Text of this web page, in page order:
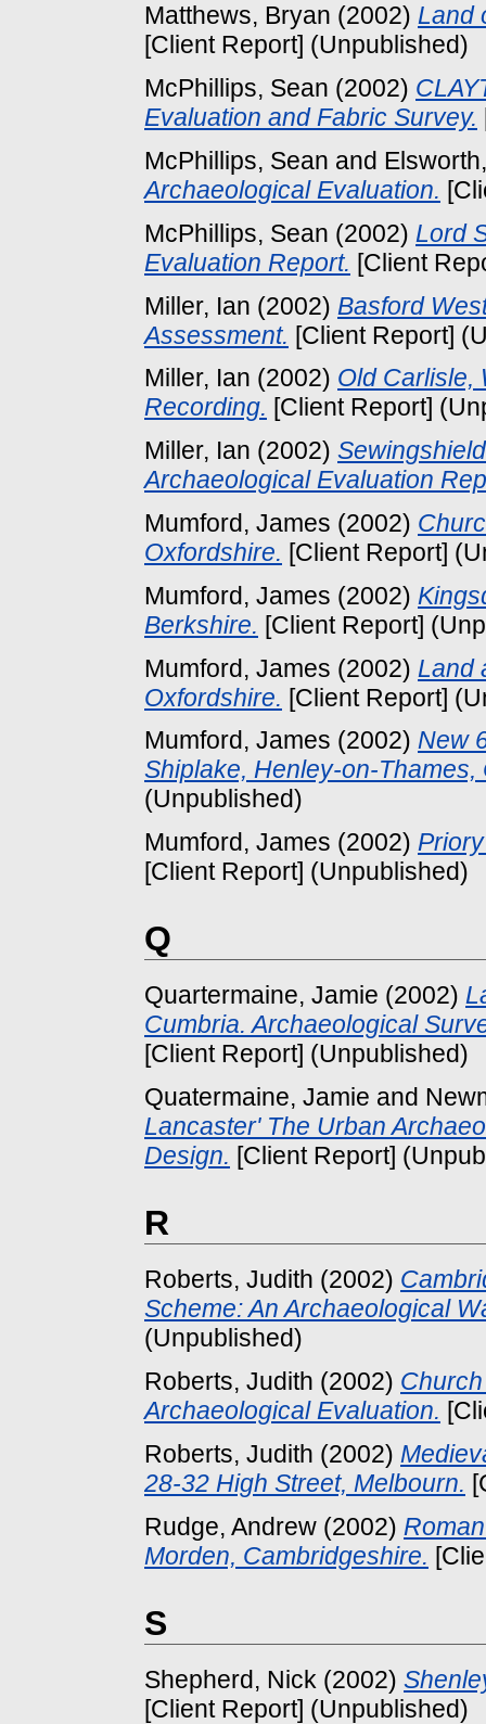
Matthews, Bryan (2002) Land
[Client Report] (Unpublished)
McPhillips, Sean (2002)
Evaluation and Fabric Survey.
McPhillips, Sean and
Archaeological Evaluation.
McPhillips, Sean (2002) Lord
Evaluation Report. [Client
Miller, Ian (2002) Basford
Assessment. [Client Report]
Miller, Ian (2002) Old Carlisle,
Recording. [Client Report]
Miller, Ian (2002)
Archaeological Evaluation
Mumford, James (2002)
Oxfordshire. [Client Report]
Mumford, James (2002)
Berkshire. [Client Report]
Mumford, James (2002) Land
Oxfordshire. [Client Report]
Mumford, James (2002) New
Shiplake, Henley-on-Thames,
(Unpublished)
Mumford, James (2002)
[Client Report] (Unpublished)
Q
Quartermaine, Jamie (2002)
Cumbria. Archaeological
[Client Report] (Unpublished)
Quatermaine, Jamie and
Lancaster' The Urban
Design. [Client Report]
R
Roberts, Judith (2002)
Scheme: An Archaeological
(Unpublished)
Roberts, Judith (2002)
Archaeological Evaluation.
Roberts, Judith (2002)
28-32 High Street, Melbourn.
Rudge, Andrew (2002)
Morden, Cambridgeshire.
S
Shepherd, Nick (2002)
[Client Report] (Unpublished)